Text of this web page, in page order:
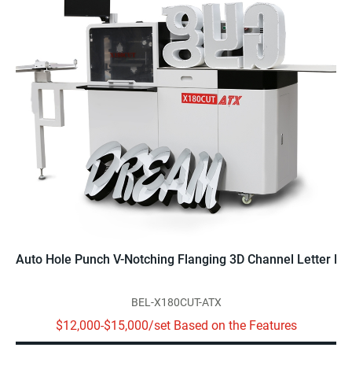
Auto Hole Punch V-Notching Flanging 3D Channel Letter
BEL-X180CUT-ATX
$12,000-$15,000/set Based on the Features